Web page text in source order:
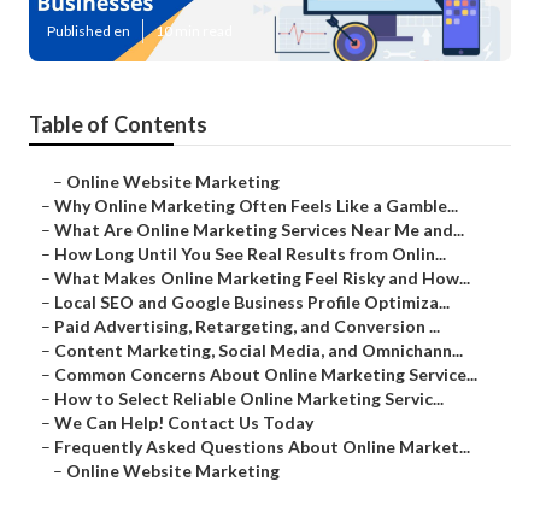
Published en 10 min read
Table of Contents
– Online Website Marketing
– Why Online Marketing Often Feels Like a Gamble...
– What Are Online Marketing Services Near Me and...
– How Long Until You See Real Results from Onlin...
– What Makes Online Marketing Feel Risky and How...
– Local SEO and Google Business Profile Optimiza...
– Paid Advertising, Retargeting, and Conversion ...
– Content Marketing, Social Media, and Omnichann...
– Common Concerns About Online Marketing Service...
– How to Select Reliable Online Marketing Servic...
– We Can Help! Contact Us Today
– Frequently Asked Questions About Online Market...
– Online Website Marketing